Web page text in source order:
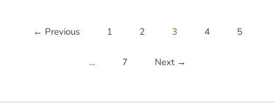
← Previous 1 2 3 4 5
… 7 Next →